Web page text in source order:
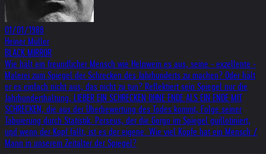
01/01/1988
Heiner Müller
BLACK MIRROR
Wie hält ein freundlicher Mensch wie Helnwein es aus, seine - exzellente -
Malerei zum Spiegel der Schrecken des Jahrhunderts zu machen? Oder hält
er es einfach nicht aus, das nicht zu tun? Reflektiert sein Spiegel nur die
Jahrhunderthaltung, LIEBER EIN SCHRECKEN OHNE ENDE ALS EIN ENDE MIT
SCHRECKEN, die aus der Überbewertung des Todes kommt, Folge seiner
Tabuierung durch Statistik. Perseus, der die Gorgo im Spiegel guillotiniert,
und wenn der Kopf fällt, ist es der eigene. Wie viel Köpfe hat ein Mensch /
Mann in unserem Zeitalter der Spiegel?